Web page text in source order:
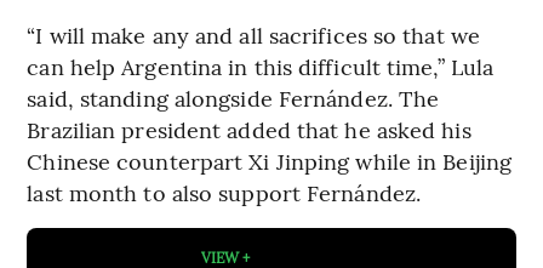
“I will make any and all sacrifices so that we
can help Argentina in this difficult time,” Lula
said, standing alongside Fernández. The
Brazilian president added that he asked his
Chinese counterpart Xi Jinping while in Beijing
last month to also support Fernández.
VIEW +